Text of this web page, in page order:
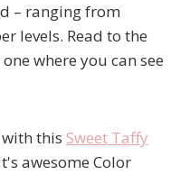
– ranging from
levels. Read to the
where you can see
this Sweet Taffy
awesome Color